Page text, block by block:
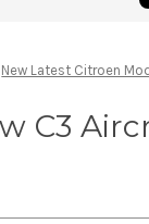
New Latest Citroen
C3